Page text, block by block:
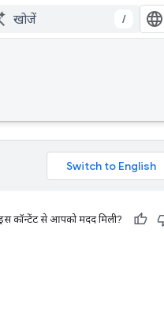
/
कॉन्टेंट से आपको मदद मिली?